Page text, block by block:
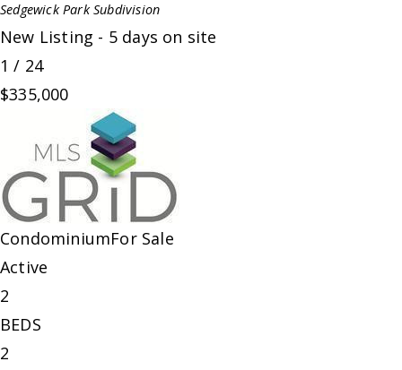
Sedgewick ParkSubdivision
New Listing - 5 days on site
1 / 24
$335,000
CondominiumFor Sale
Active
2
BEDS
2